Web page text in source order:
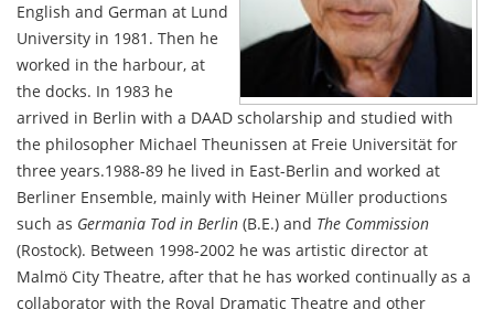
English and German at Lund
University in 1981. Then he
worked in the harbour, at
the docks. In 1983 he
arrived in Berlin with a DAAD scholarship and studied with
the philosopher Michael Theunissen at Freie Universität for
three years.1988-89 he lived in East-Berlin and worked at
Berliner Ensemble, mainly with Heiner Müller productions
such as Germania Tod in Berlin (B.E.) and The Commission
(Rostock). Between 1998-2002 he was artistic director at
Malmö City Theatre, after that he has worked continually as a
collaborator with the Royal Dramatic Theatre and other